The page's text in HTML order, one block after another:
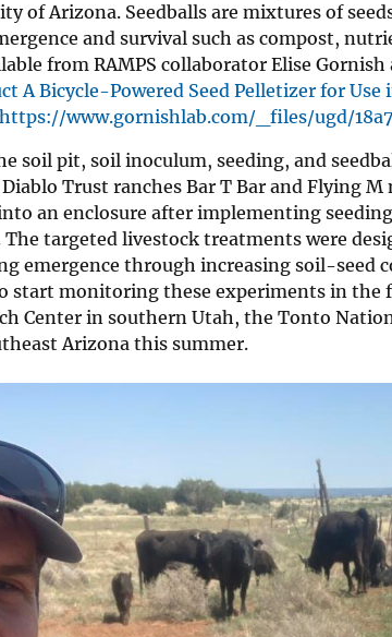
of Arizona. Seedballs are mixtures of
and survival such as compost,
from RAMPS collaborator Elise
A Bicycle-Powered Seed Pelletizer for
https://www.gornishlab.com/_files/ugd/
soil pit, soil inoculum, seeding, and
Trust ranches Bar T Bar and Flying
an enclosure after implementing
The targeted livestock treatments were
emergence through increasing soil-
start monitoring these experiments in the
Center in southern Utah, the Tonto
Arizona this summer.